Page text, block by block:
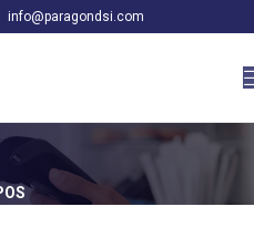
info@paragondsi.com